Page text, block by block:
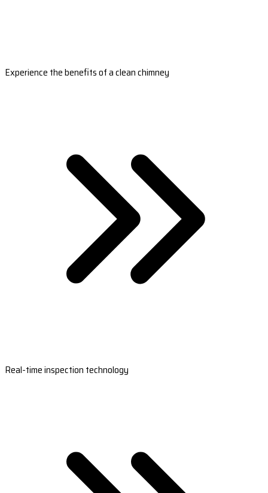
Experience the benefits of a clean chimney
Real-time inspection technology